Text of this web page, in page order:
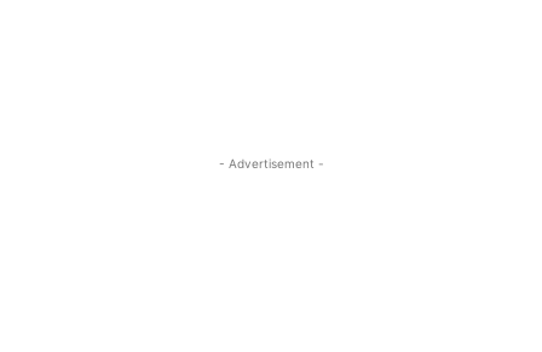
- Advertisement -